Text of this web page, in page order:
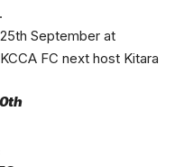
September at
FC next host Kitara